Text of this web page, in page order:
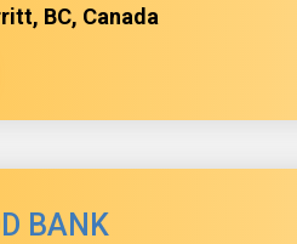
BC, Canada
BANK